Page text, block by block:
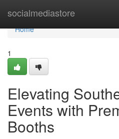
socialmediastore
Home
Home
1
Elevating
Events with
Booths